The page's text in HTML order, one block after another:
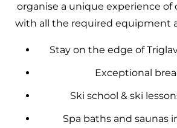
organise a unique experience of
with all the required equipment
Stay on the edge of
Exceptional
Ski school & ski
Spa baths and saunas